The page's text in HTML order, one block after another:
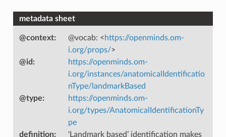
metadata sheet
@context: @vocab: <https://openminds.om-
i.org/props/>
@id :
https://openminds.om-
i.org/instances/anatomicalIdentificatio
nType/landmarkBased
@type:
https://openminds.om-
i.org/types/AnatomicalIdentificationTy
pe
definition:
‘Landmark based’ identification makes